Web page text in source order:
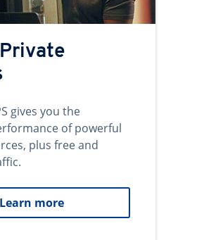
gives you the
of powerful
plus free and
Learn more